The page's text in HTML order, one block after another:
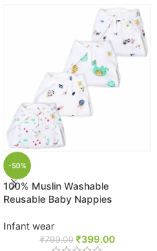
-50%
100% Muslin Washable
Reusable Baby Nappies
Infant wear
₹799.00 ₹399.00